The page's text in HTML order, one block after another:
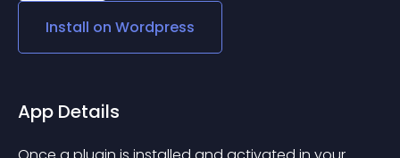
Install on Wordpress
App Details